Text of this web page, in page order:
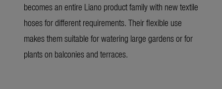
becomes an entire Liano product family with new textile
hoses for different requirements. Their flexible use
makes them suitable for watering large gardens or for
plants on balconies and terraces.